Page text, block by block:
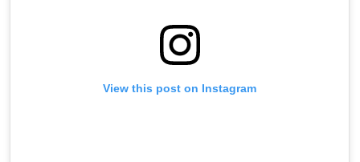
View this post on Instagram